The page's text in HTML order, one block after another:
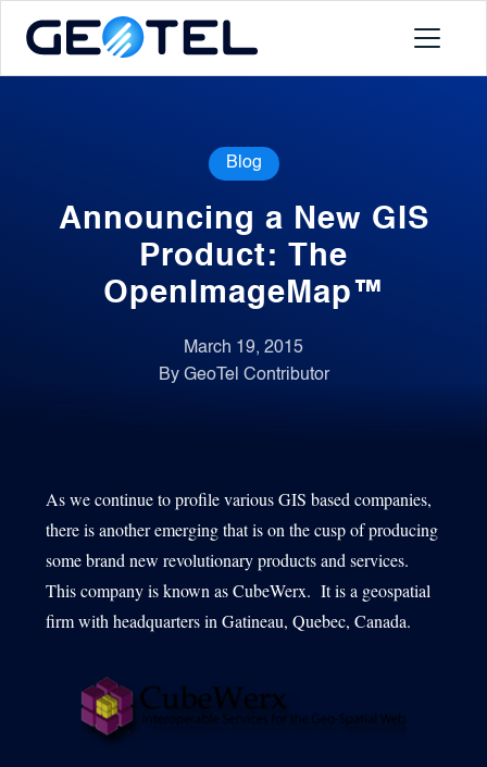
About
Portal
News
Contact
1540 International Parkway Suite 2000
Lake Mary, Florida 32746
Blog
Announcing a New GIS
Product: The
OpenImageMap™
March 19, 2015
By GeoTel Contributor
As we continue to profile various GIS based companies,
there is another emerging that is on the cusp of producing
some brand new revolutionary products and services.
This company is known as CubeWerx. It is a geospatial
firm with headquarters in Gatineau, Quebec, Canada.